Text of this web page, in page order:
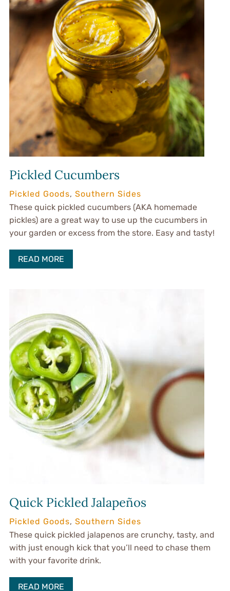
Pickled Cucumbers
Pickled Goods, Southern Sides
These quick pickled cucumbers (AKA homemade
pickles) are a great way to use up the cucumbers in
your garden or excess from the store. Easy and tasty!
READ MORE
Quick Pickled Jalapeños
Pickled Goods, Southern Sides
These quick pickled jalapenos are crunchy, tasty, and
with just enough kick that you’ll need to chase them
with your favorite drink.
READ MORE